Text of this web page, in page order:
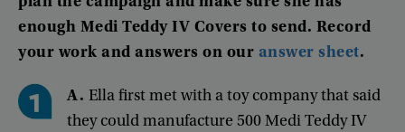
enough Medi Teddy IV Covers to send. Record
your work and answers on our answer sheet.
A. Ellafirstmetwith atoy companythat said
they could manufacture 500 Medi TeddyIV